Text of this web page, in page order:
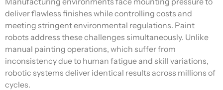
deliver flawless finishes while controlling costs and
meeting stringent environmental regulations. Paint
robots address these challenges simultaneously. Unlike
manual painting operations, which suffer from
inconsistency due to human fatigue and skill variations,
robotic systems deliver identical results across millions of
cycles.